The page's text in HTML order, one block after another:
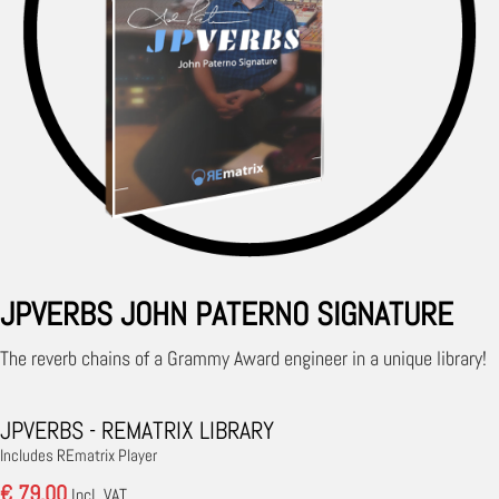
JPVERBS JOHN PATERNO SIGNATURE
The reverb chains of a Grammy Award engineer in a unique library!
JPVERBS - REMATRIX LIBRARY
Includes REmatrix Player
€ 79.00